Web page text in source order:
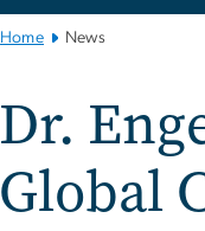
Home News
Dr.
Global